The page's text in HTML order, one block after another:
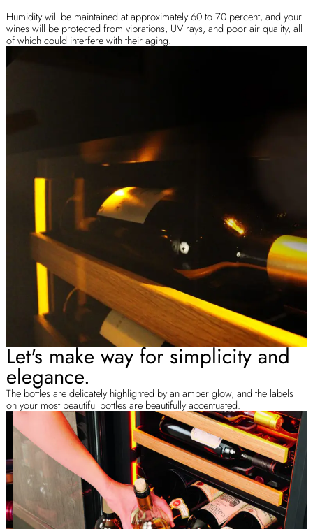
Humidity will be maintained at approximately 60 to 70 percent, and your
wines will be protected from vibrations, UV rays, and poor air quality, all
of which could interfere with their aging.
Let's make way for simplicity and
elegance.
The bottles are delicately highlighted by an amber glow, and the labels
on your most beautiful bottles are beautifully accentuated.